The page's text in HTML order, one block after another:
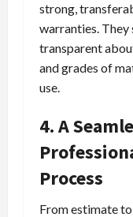
strong,
warranties. They
transparent
and grades of
use.
4. A
Process
From estimate